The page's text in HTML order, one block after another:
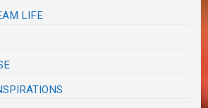
LIFE